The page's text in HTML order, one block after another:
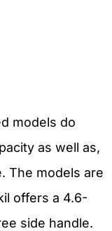
models do
as well as,
The models are
offers a 4.6-
side handle.